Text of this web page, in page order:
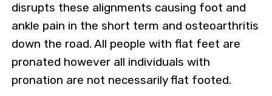
disrupts these alignments causing foot and
ankle pain in the short term and osteoarthritis
down the road. All people with flat feet are
pronated however all individuals with
pronation are not necessarily flat footed.